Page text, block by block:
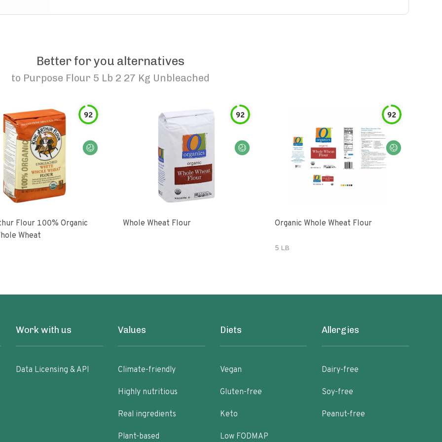
Better for you alternatives
to Purpose Flour 5 Lb 2 27 Kg Unbleached
92
Flour 100% Organic
Wheat
92
Whole Wheat Flour
92
Organic Whole Wheat Flour
5 LB
Work with us
Data Licensing & API
Values
Climate-friendly
Highly nutritious
Real ingredients
Plant-based
Diets
Vegan
Gluten-free
Keto
Low FODMAP
Allergies
Dairy-free
Soy-free
Peanut-free